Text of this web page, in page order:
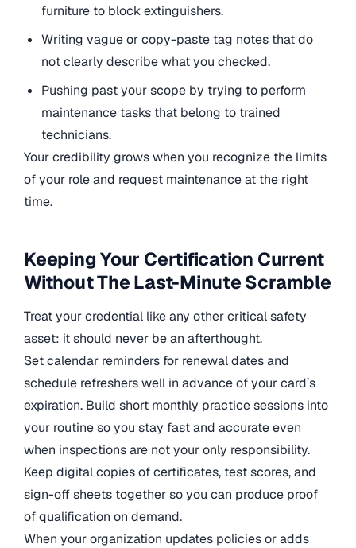
furniture to block extinguishers.
Writing vague or copy-paste tag notes that do
not clearly describe what you checked.
Pushing past your scope by trying to perform
maintenance tasks that belong to trained
technicians.
Your credibility grows when you recognize the limits
of your role and request maintenance at the right
time.
Keeping Your Certification Current
Without The Last-Minute Scramble
Treat your credential like any other critical safety
asset: it should never be an afterthought.
Set calendar reminders for renewal dates and
schedule refreshers well in advance of your card’s
expiration. Build short monthly practice sessions into
your routine so you stay fast and accurate even
when inspections are not your only responsibility.
Keep digital copies of certificates, test scores, and
sign-off sheets together so you can produce proof
of qualification on demand.
When your organization updates policies or adds